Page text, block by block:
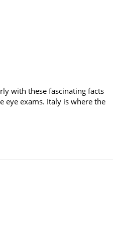
with these fascinating facts
eye exams. Italy is where the